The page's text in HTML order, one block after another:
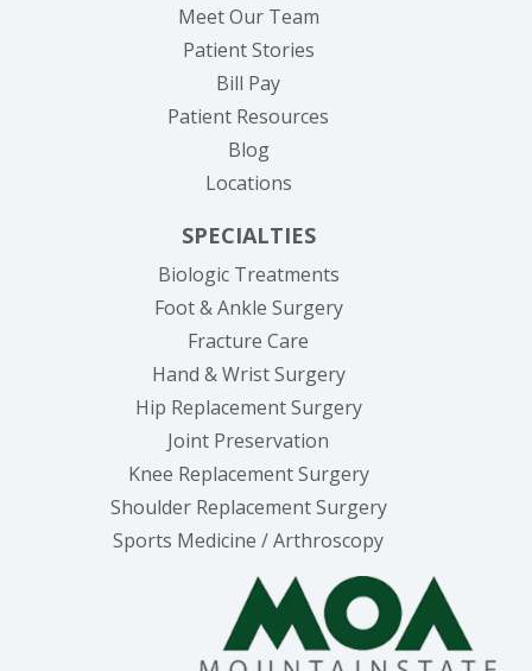
Meet Our Team
Patient Stories
Bill Pay(opens in new tab)
Patient Resources
Blog
Locations
SPECIALTIES
Biologic Treatments
Foot & Ankle Surgery
Fracture Care
Hand & Wrist Surgery
Hip Replacement Surgery
Joint Preservation
Knee Replacement Surgery
Shoulder Replacement Surgery
Sports Medicine / Arthroscopy